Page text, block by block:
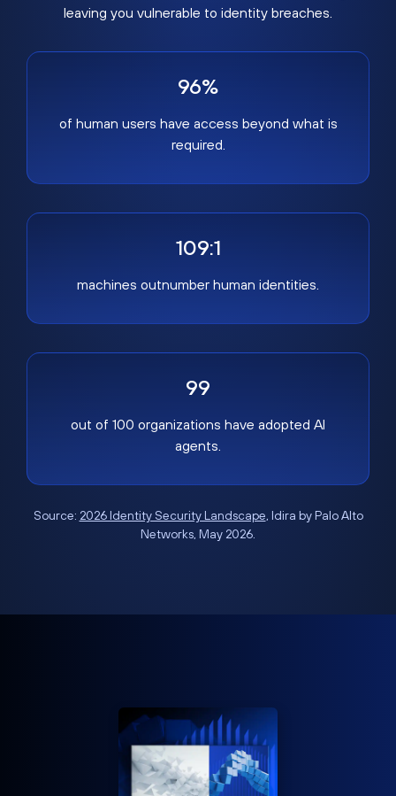
leaving you vulnerable to identity breaches.
96%
of human users have access beyond what is
required.
109:1
machines outnumber human identities.
99
out of 100 organizations have adopted AI
agents.
Source: 2026 Identity Security Landscape, Idira by Palo Alto
Networks, May 2026.